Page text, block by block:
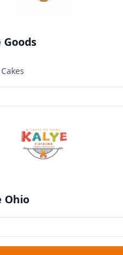
Goods
Ohio